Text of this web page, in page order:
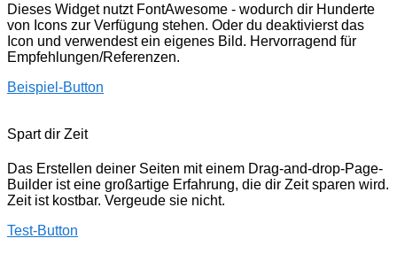
Dieses Widget nutzt FontAwesome - wodurch dir Hunderte
von Icons zur Verfügung stehen. Oder du deaktivierst das
Icon und verwendest ein eigenes Bild. Hervorragend für
Empfehlungen/Referenzen.
Beispiel-Button
Spart dir Zeit
Das Erstellen deiner Seiten mit einem Drag-and-drop-Page-
Builder ist eine großartige Erfahrung, die dir Zeit sparen wird.
Zeit ist kostbar. Vergeude sie nicht.
Test-Button